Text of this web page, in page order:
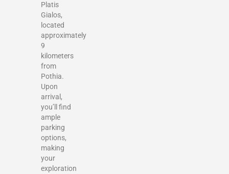
Platis
Gialos,
located
approximately
9
kilometers
from
Pothia.
Upon
arrival,
you’ll find
ample
parking
options,
making
your
exploration